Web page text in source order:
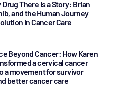
There Is a Story: Brian
and the Human Journey
in Cancer Care
Beyond Cancer: How Karen
a cervical cancer
a movement for survivor
better cancer care